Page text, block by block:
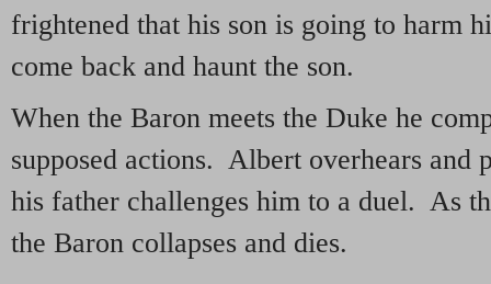
frightened that his son is going to harm
come back and haunt the son.
When the Baron meets the Duke he
supposed actions. Albert overhears and
his father challenges him to a duel. As
the Baron collapses and dies.